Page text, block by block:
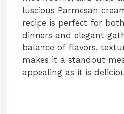
luscious Parmesan
recipe is perfect for
dinners and elegant
balance of flavors,
makes it a standout
appealing as it is